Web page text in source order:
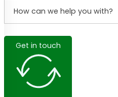
Get in touch